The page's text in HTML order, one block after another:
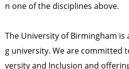
n one of the disciplines above.
The University of Birmingham is
g university. We are committed
versity and Inclusion and